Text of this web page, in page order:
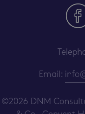
Email:
©2026 DNM